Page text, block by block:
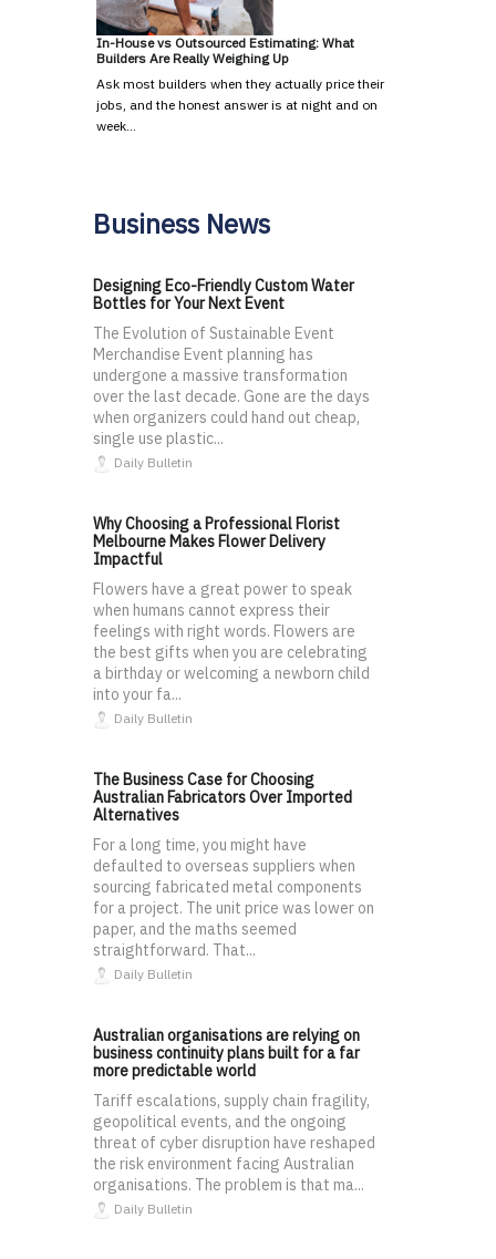
In-House vs Outsourced Estimating: What
Builders Are Really Weighing Up
Ask most builders when they actually price their
jobs, and the honest answer is at night and on
week…
Business News
Designing Eco-Friendly Custom Water
Bottles for Your Next Event
The Evolution of Sustainable Event
Merchandise Event planning has
undergone a massive transformation
over the last decade. Gone are the days
when organizers could hand out cheap,
single use plastic...
Daily Bulletin
Why Choosing a Professional Florist
Melbourne Makes Flower Delivery
Impactful
Flowers have a great power to speak
when humans cannot express their
feelings with right words. Flowers are
the best gifts when you are celebrating
a birthday or welcoming a newborn child
into your fa...
Daily Bulletin
The Business Case for Choosing
Australian Fabricators Over Imported
Alternatives
For a long time, you might have
defaulted to overseas suppliers when
sourcing fabricated metal components
for a project. The unit price was lower on
paper, and the maths seemed
straightforward. That...
Daily Bulletin
Australian organisations are relying on
business continuity plans built for a far
more predictable world
Tariff escalations, supply chain fragility,
geopolitical events, and the ongoing
threat of cyber disruption have reshaped
the risk environment facing Australian
organisations. The problem is that ma...
Daily Bulletin